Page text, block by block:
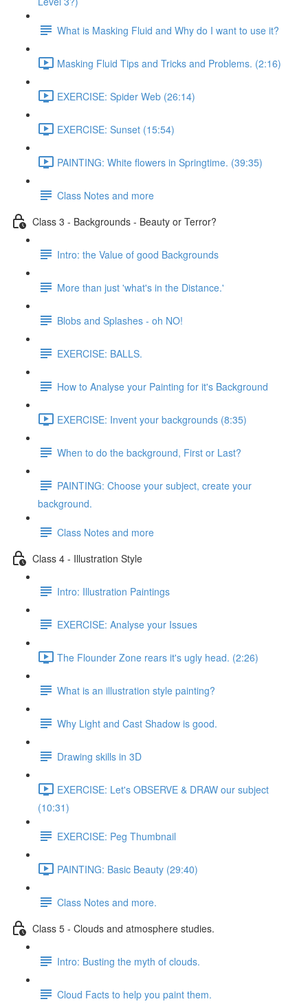
What is Masking Fluid and Why do I want to use it?
Masking Fluid Tips and Tricks and Problems. (2:16)
EXERCISE: Spider Web (26:14)
EXERCISE: Sunset (15:54)
PAINTING: White flowers in Springtime. (39:35)
Class Notes and more
Class 3 - Backgrounds - Beauty or Terror?
Intro: the Value of good Backgrounds
More than just 'what's in the Distance.'
Blobs and Splashes - oh NO!
EXERCISE: BALLS.
How to Analyse your Painting for it's Background
EXERCISE: Invent your backgrounds (8:35)
When to do the background, First or Last?
PAINTING: Choose your subject, create your
background.
Class Notes and more
Class 4 - Illustration Style
Intro: Illustration Paintings
EXERCISE: Analyse your Issues
The Flounder Zone rears it's ugly head. (2:26)
What is an illustration style painting?
Why Light and Cast Shadow is good.
Drawing skills in 3D
EXERCISE: Let's OBSERVE & DRAW our subject
(10:31)
EXERCISE: Peg Thumbnail
PAINTING: Basic Beauty (29:40)
Class Notes and more.
Class 5 - Clouds and atmosphere studies.
Intro: Busting the myth of clouds.
Cloud Facts to help you paint them.